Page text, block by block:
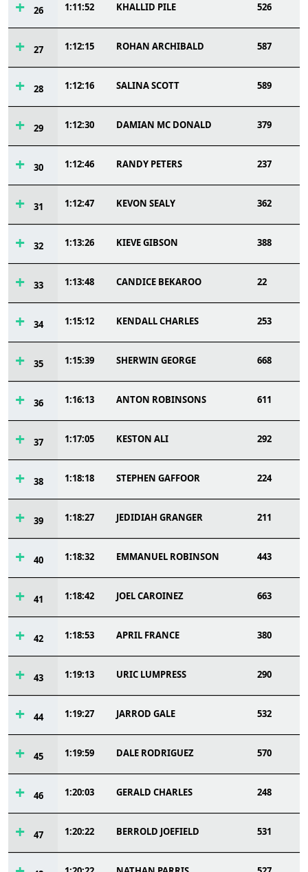
26 1:11:52 KHALLID PILE 526
27 1:12:15 ROHAN ARCHIBALD 587
28 1:12:16 SALINA SCOTT 589
29 1:12:30 DAMIAN MC DONALD 379
30 1:12:46 RANDY PETERS 237
31 1:12:47 KEVON SEALY 362
32 1:13:26 KIEVE GIBSON 388
33 1:13:48 CANDICE BEKAROO 22
34 1:15:12 KENDALL CHARLES 253
35 1:15:39 SHERWIN GEORGE 668
36 1:16:13 ANTON ROBINSONS 611
37 1:17:05 KESTON ALI 292
38 1:18:18 STEPHEN GAFFOOR 224
39 1:18:27 JEDIDIAH GRANGER 211
40 1:18:32 EMMANUEL ROBINSON 443
41 1:18:42 JOEL CAROINEZ 663
42 1:18:53 APRIL FRANCE 380
43 1:19:13 URIC LUMPRESS 290
44 1:19:27 JARROD GALE 532
45 1:19:59 DALE RODRIGUEZ 570
46 1:20:03 GERALD CHARLES 248
47 1:20:22 BERROLD JOEFIELD 531